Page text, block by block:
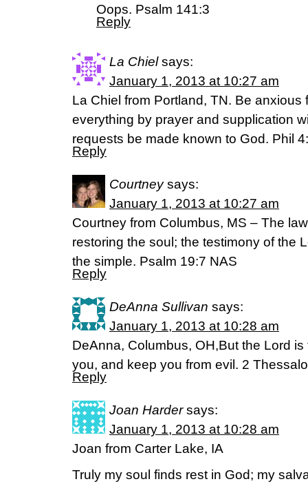
Oops. Psalm 141:3
Reply
La Chiel says:
January 1, 2013 at 10:27 am
La Chiel from Portland, TN. Be anxious
everything by prayer and supplication
requests be made known to God. Phil
Reply
Courtney says:
January 1, 2013 at 10:27 am
Courtney from Columbus, MS – The
restoring the soul; the testimony of the
the simple. Psalm 19:7 NAS
Reply
DeAnna Sullivan says:
January 1, 2013 at 10:28 am
DeAnna, Columbus, OH,But the Lord
you, and keep you from evil. 2
Reply
Joan Harder says:
January 1, 2013 at 10:28 am
Joan from Carter Lake, IA
Truly my soul finds rest in God; my